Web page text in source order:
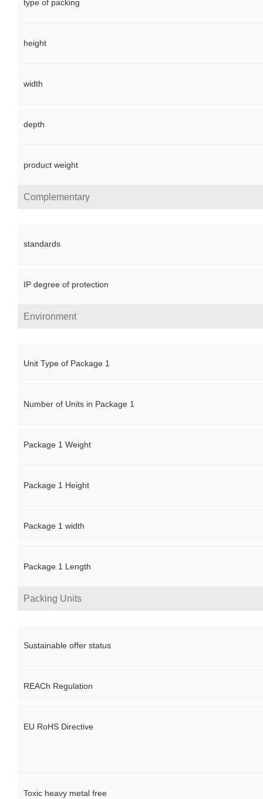
Complementary
type of packing
height
width
depth
product weight
Environment
standards
IP degree of protection
Packing Units
Unit Type of Package 1
Number of Units in Package 1
Package 1 Weight
Package 1 Height
Package 1 width
Package 1 Length
Sustainable offer status
REACh Regulation
EU RoHS Directive
Toxic heavy metal free